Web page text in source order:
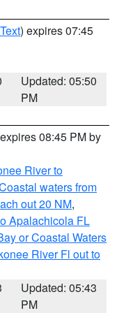
) expires 07:45
Updated: 05:50
PM
08:45 PM by
River to
waters from
out 20 NM,
Apalachicola FL
or Coastal Waters
River Fl out to
Updated: 05:43
PM